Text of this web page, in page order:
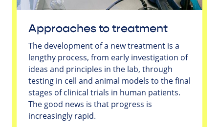
Approaches to treatment
The development of a new treatment is a
lengthy process, from early investigation of
ideas and principles in the lab, through
testing in cell and animal models to the final
stages of clinical trials in human patients.
The good news is that progress is
increasingly rapid.